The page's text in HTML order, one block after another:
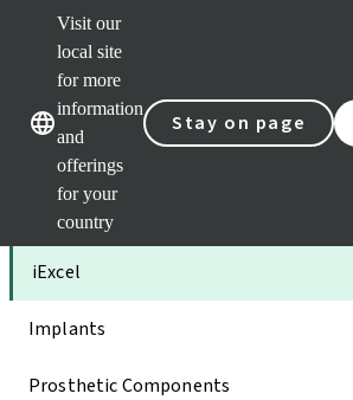
Visit our
local site
for more
information
and
offerings
for your
country
Stay on page
Our brands
Categories
iExcel
Implants
Prosthetic Components